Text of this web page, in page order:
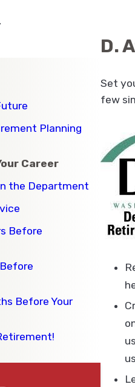
Planning
Career
in the Department
Before
Before Your
D.
Set
few